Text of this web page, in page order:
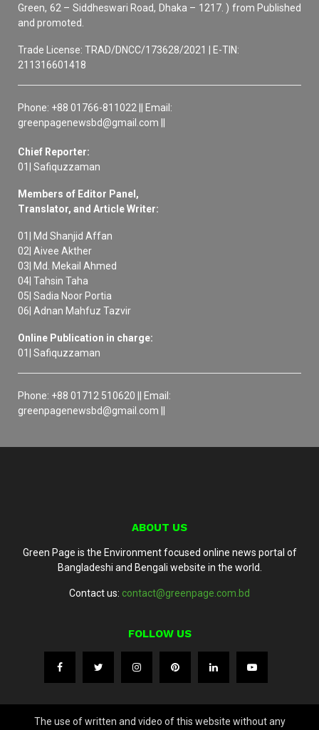
Green, 62 – Siddheswari Road, Dhaka – 1217. ) from Published
and promoted.
Trade License: TRAD/DNCC/173628/2021 | E-TIN:
211316601418
Phone: +88 01766-811022 || Email:
greenpagenewsbd@gmail.com ||
Chief Reporter:
01| Safiquzzaman
Members of Editor Panel,
Translator, and Article Writer:
01| Md Shanjid Affan
02| Aivee Akther
03| Md. Mekail Ahmed
04| Tahsin Taha
05| Sadia Noor Portia
06| Adnan Mahfuz Tazvir
Online Publication in charge:
01| Safiquzzaman
Phone: +88 01712 510620 || Email:
greenpagenewsbd@gmail.com ||
ABOUT US
Green Page is the Environment focused online news portal of
Bangladeshi and Bengali website in the world.
Contact us: contact@greenpage.com.bd
FOLLOW US
The use of written and video of this website without any